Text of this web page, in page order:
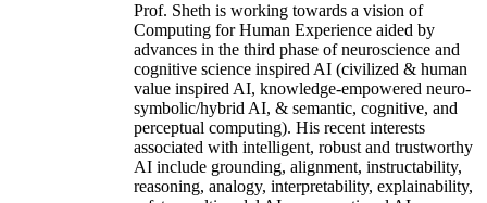
Prof. Sheth is working towards a vision of
Computing for Human Experience aided by
advances in the third phase of neuroscience and
cognitive science inspired AI (civilized & human
value inspired AI, knowledge-empowered neuro-
symbolic/hybrid AI, & semantic, cognitive, and
perceptual computing). His recent interests
associated with intelligent, robust and trustworthy
AI include grounding, alignment, instructability,
reasoning, analogy, interpretability, explainability,